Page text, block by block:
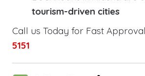
tourism-driven cities
Call us Today for Fast
5151